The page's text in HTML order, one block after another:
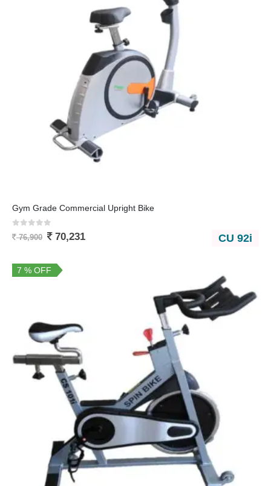
CU 92i
Gym Grade Commercial Upright Bike
out of 5
76,900 70,231
7 % OFF